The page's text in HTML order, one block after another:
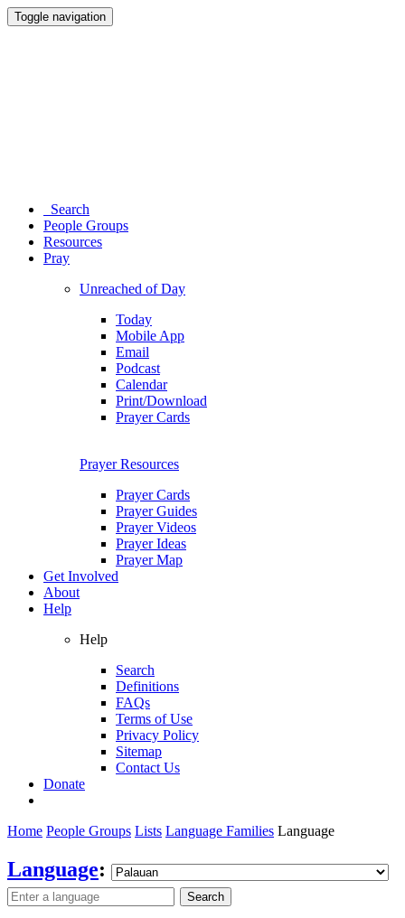
Toggle navigation
Search
People Groups
Resources
Pray
Unreached of Day
Today
Mobile App
Email
Podcast
Calendar
Print/Download
Prayer Cards
Prayer Resources
Prayer Cards
Prayer Guides
Prayer Videos
Prayer Ideas
Prayer Map
Get Involved
About
Help
Help
Search
Definitions
FAQs
Terms of Use
Privacy Policy
Sitemap
Contact Us
Donate
Home People Groups Lists Language Families Language
Language:
Search